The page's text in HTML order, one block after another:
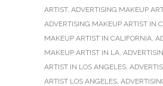
ARTIST, ADVERTISING MAKEUP
ADVERTISING MAKEUP ARTIST IN
MAKEUP ARTIST IN CALIFORNIA,
MAKEUP ARTIST IN LA,
ARTIST IN LOS ANGELES,
ARTIST LOS ANGELES,